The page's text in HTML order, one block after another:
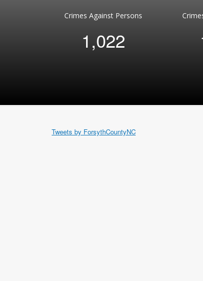
Crimes Against Persons
1,022
Tweets by ForsythCountyNC